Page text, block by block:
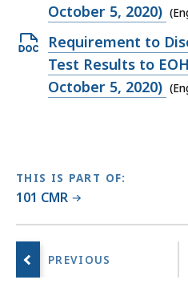
file,
19.39
KB,
October 5, 2020)
Open
DOCX
file,
Requirement to
Test Results to
October 5, 2020)
THIS IS PART OF:
101 CMR